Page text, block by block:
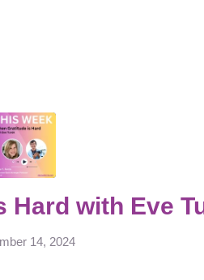
Hard with Eve
14, 2024